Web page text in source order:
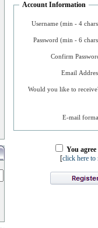
Account Information
Username (min - 4
Password (min - 6
Confirm
Email
Would you like to
E-mail
You
[click here to